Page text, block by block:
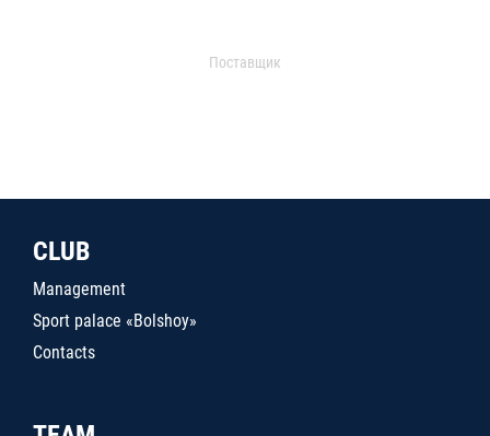
Поставщик
CLUB
Management
Sport palace «Bolshoy»
Contacts